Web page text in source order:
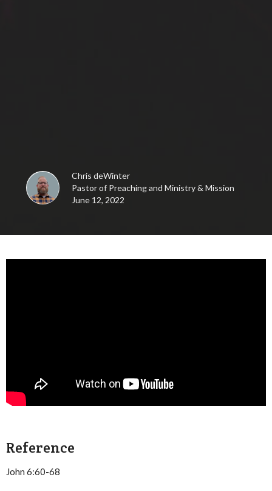
Chris deWinter
Pastor of Preaching and Ministry & Mission
June 12, 2022
Reference
John 6:60-68